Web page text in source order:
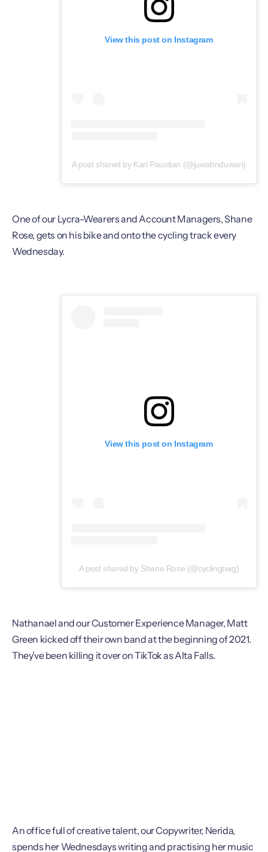
View this post on Instagram
A post shared by Karl Paustian (@juwahnduwan)
One of our Lycra-Wearers and Account Managers, Shane
Rose, gets on his bike and onto the cycling track every
Wednesday.
View this post on Instagram
A post shared by Shane Rose (@cyclingtwig)
Nathanael and our Customer Experience Manager, Matt
Green kicked off their own band at the beginning of 2021.
They’ve been killing it over on TikTok as Alta Falls.
An office full of creative talent, our Copywriter, Nerida,
spends her Wednesdays writing and practising her music